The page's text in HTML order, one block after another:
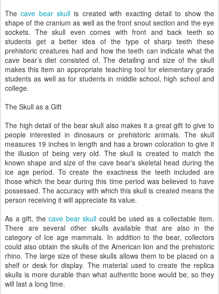
Thecave bear skullis created with exacting detail to show the
shape of the cranium as well as the front snout section and the eye
sockets. The skull even comes with front and back teeth so
students get a better idea of the type of sharp teeth these
prehistoric creatures had and how the teeth can indicate what the
cave bear’s diet consisted of. The detailing and size of the skull
makes this item an appropriate teaching tool for elementary grade
students as well as for students in middle school, high school and
college.
The Skull as a Gift
The high detail of the bear skull also makes it a great gift to give to
people interested in dinosaurs or prehistoric animals. The skull
measures 19 inches in length and has a brown coloration to give it
the illusion of being very old. The skull is created to match the
known shape and size of the cave bear's skeletal head during the
ice age period. To create the exactness the teeth included are
those which the bear during this time period was believed to have
possessed. The accuracy with which this skull is created means the
person receiving it will appreciate its value.
As a gift, thecave bear skull could be used as a collectable item.
There are several other skulls available that are also in the
category of Ice age mammals. In addition to the bear, collectors
could also obtain the skulls of the American lion and the prehistoric
rhino. The large size of these skulls allows them to be placed on a
shelf or desk for display. The material used to create the replica
skulls is more durable than what authentic bone would be, so they
will last a long time.